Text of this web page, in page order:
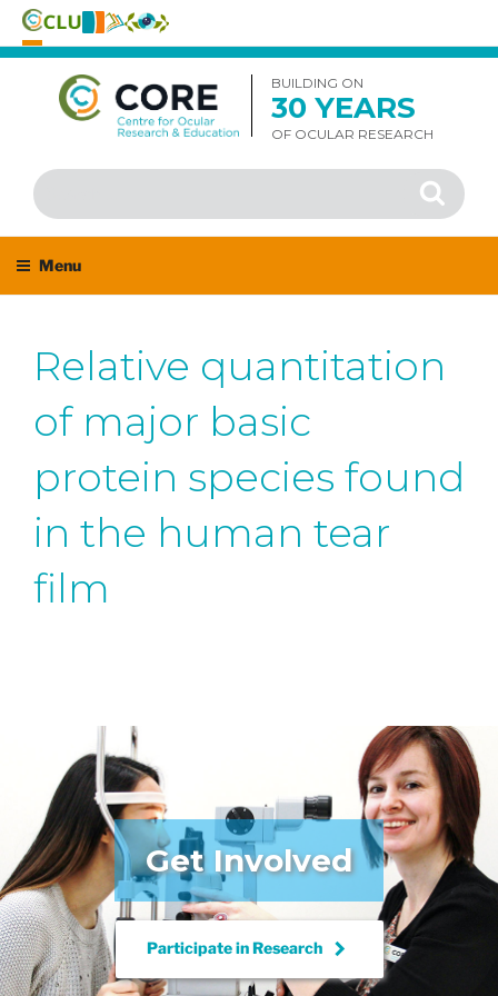
Skip
content
BUILDING ON
30 YEARS
OF OCULAR RESEARCH
Search
for:
Search
Menu
Relative quantitation
of major basic
protein species found
in the human tear
film
Get Involved
Participate inResearch keyboard_arrow_right